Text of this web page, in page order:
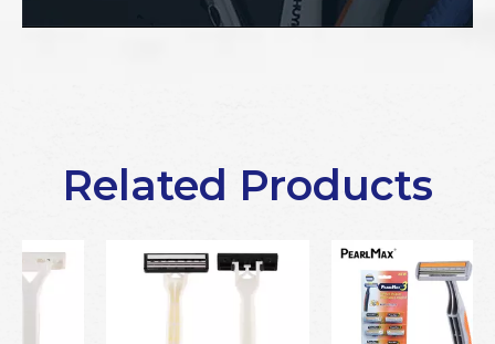
Related Products